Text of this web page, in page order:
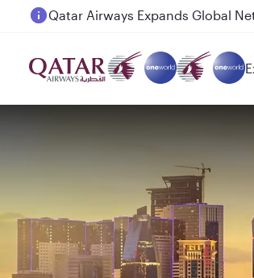
Passengers flying between Doha